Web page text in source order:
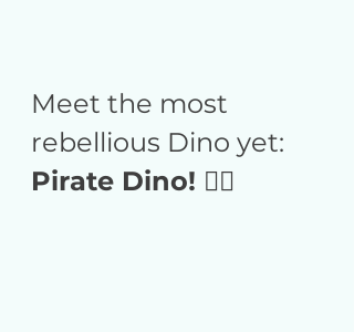
Meet the most
rebellious Dino yet:
Pirate Dino! 🏴‍☠️